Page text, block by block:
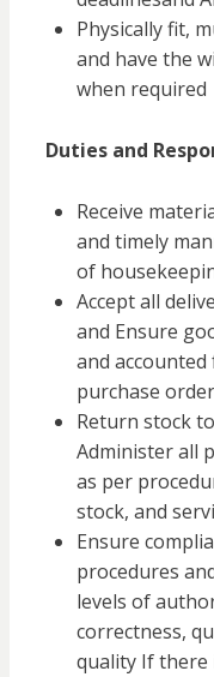
Physically fit,
and have the
when required
Duties and
Receive
and timely
of
Accept all
and Ensure
and
purchase
Return stock
Administer all
as per
stock, and
Ensure
procedures
levels of
correctness,
quality If there